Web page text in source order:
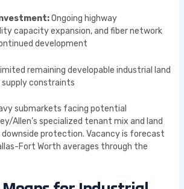
Ongoing highway
capacity expansion, and fiber network
development
remaining developable industrial land
constraints
submarkets facing potential
Allen’s specialized tenant mix and land
protection. Vacancy is forecast
Fort Worth averages through the